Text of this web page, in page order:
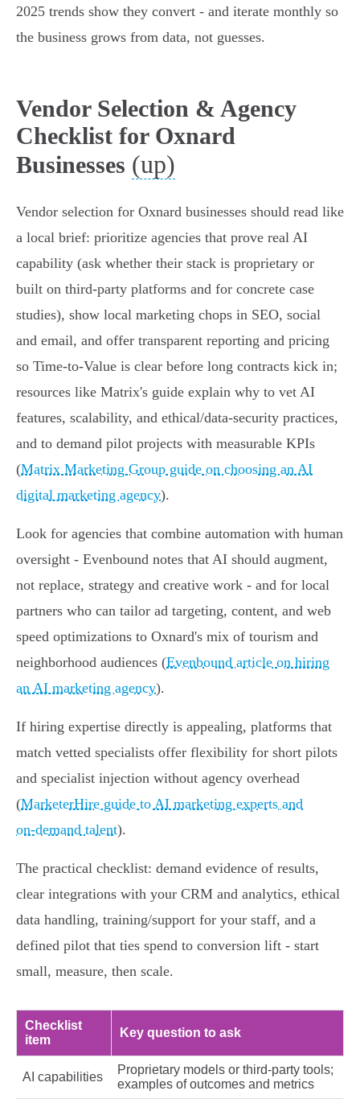
2025 trends show they convert - and iterate monthly so
the business grows from data, not guesses.
Vendor Selection & Agency
Checklist for Oxnard
Businesses (up)
Vendor selection for Oxnard businesses should read like
a local brief: prioritize agencies that prove real AI
capability (ask whether their stack is proprietary or
built on third‑party platforms and for concrete case
studies), show local marketing chops in SEO, social
and email, and offer transparent reporting and pricing
so Time‑to‑Value is clear before long contracts kick in;
resources like Matrix's guide explain why to vet AI
features, scalability, and ethical/data‑security practices,
and to demand pilot projects with measurable KPIs
(Matrix Marketing Group guide on choosing an AI
digital marketing agency).
Look for agencies that combine automation with human
oversight - Evenbound notes that AI should augment,
not replace, strategy and creative work - and for local
partners who can tailor ad targeting, content, and web
speed optimizations to Oxnard's mix of tourism and
neighborhood audiences (Evenbound article on hiring
an AI marketing agency).
If hiring expertise directly is appealing, platforms that
match vetted specialists offer flexibility for short pilots
and specialist injection without agency overhead
(MarketerHire guide to AI marketing experts and
on‑demand talent).
The practical checklist: demand evidence of results,
clear integrations with your CRM and analytics, ethical
data handling, training/support for your staff, and a
defined pilot that ties spend to conversion lift - start
small, measure, then scale.
Checklist
item
Key question to ask
AI capabilities
Proprietary models or third‑party tools;
examples of outcomes and metrics